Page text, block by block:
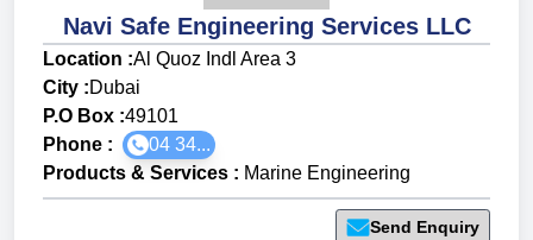
Navi Safe Engineering Services LLC
Location :Al Quoz Indl Area 3
City :Dubai
P.O Box :49101
Phone :
04 34...
Products & Services : Marine Engineering
Send Enquiry